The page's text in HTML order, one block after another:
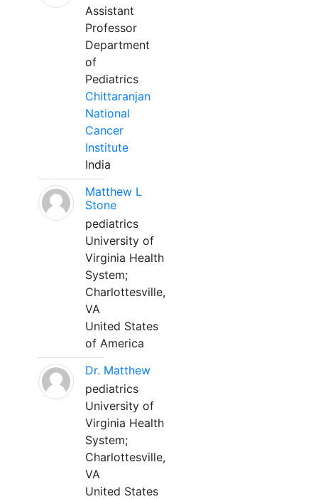
Assistant
Professor
Department
of
Pediatrics
Chittaranjan
National
Cancer
Institute
India
Matthew L
Stone
pediatrics
University of
Virginia Health
System;
Charlottesville,
VA
United States
of America
Dr. Matthew
pediatrics
University of
Virginia Health
System;
Charlottesville,
VA
United States